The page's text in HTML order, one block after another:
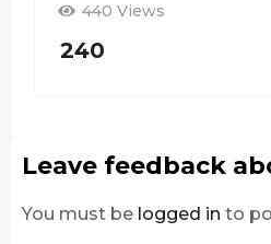
440 Views
240
Leave feedback
You must be logged in to